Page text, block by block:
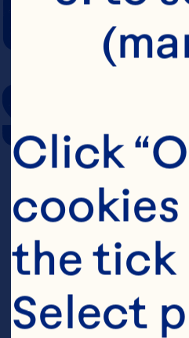
Click
cookies
the tick
Select